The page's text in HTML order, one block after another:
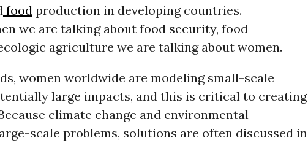
foodproduction in developing countries.
we are talking about food security, food
agriculture we are talking about women.
women worldwide are modeling small-scale
large impacts, and this is critical to creating
climate change and environmental
scale problems, solutions are often discussed in